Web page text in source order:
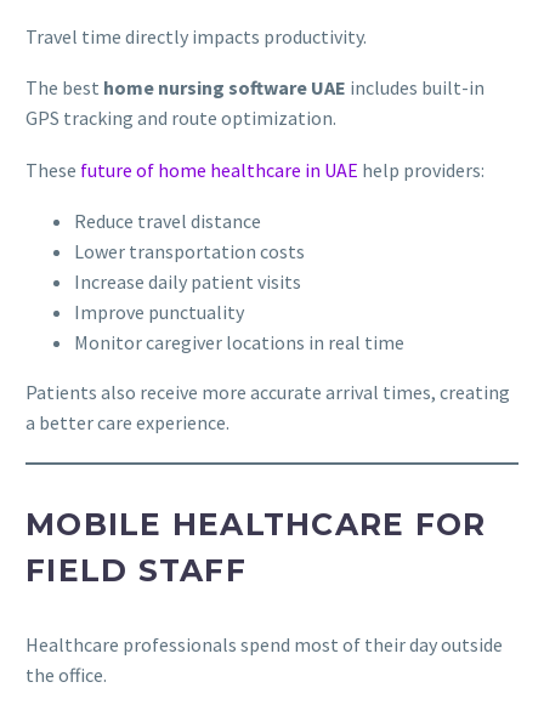
Travel time directly impacts productivity.
The best home nursing software UAE includes built-in
GPS tracking and route optimization.
These future of home healthcare in UAE help providers:
Reduce travel distance
Lower transportation costs
Increase daily patient visits
Improve punctuality
Monitor caregiver locations in real time
Patients also receive more accurate arrival times, creating
a better care experience.
MOBILE HEALTHCARE FOR
FIELD STAFF
Healthcare professionals spend most of their day outside
the office.